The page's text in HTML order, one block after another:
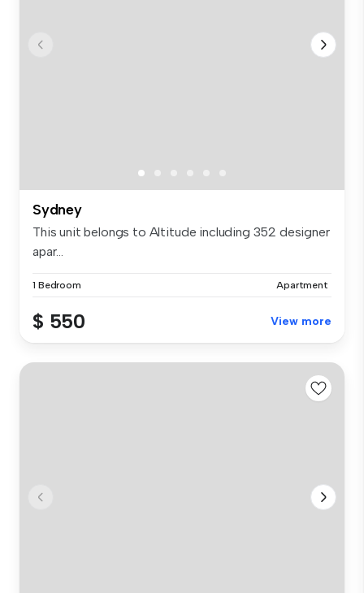
Sydney
This unit belongs to Altitude including 352 designer
apar...
1 Bedroom Apartment
$ 550 View more